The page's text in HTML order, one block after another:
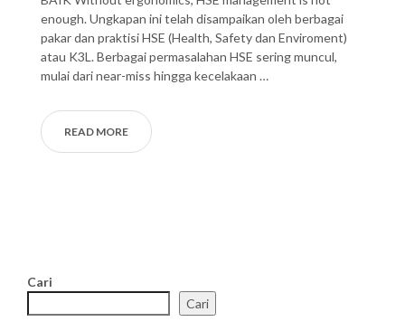
enough. Ungkapan ini telah disampaikan oleh berbagai
pakar dan praktisi HSE (Health, Safety dan Enviroment)
atau K3L. Berbagai permasalahan HSE sering muncul,
mulai dari near-miss hingga kecelakaan …
READ MORE
Cari
Cari